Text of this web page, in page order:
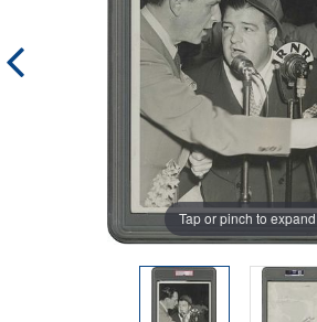
Tap or pinch to expand